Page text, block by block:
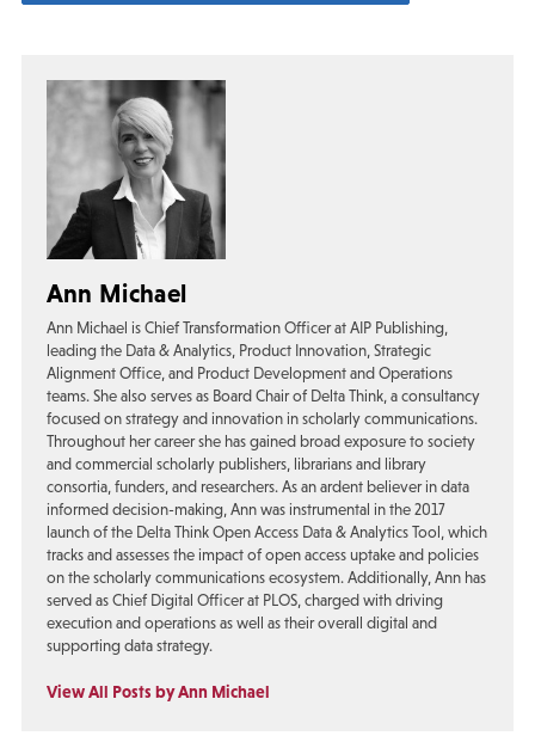
Ann Michael
Ann Michael is Chief Transformation Officer at AIP Publishing,
leading the Data & Analytics, Product Innovation, Strategic
Alignment Office, and Product Development and Operations
teams. She also serves as Board Chair of Delta Think, a consultancy
focused on strategy and innovation in scholarly communications.
Throughout her career she has gained broad exposure to society
and commercial scholarly publishers, librarians and library
consortia, funders, and researchers. As an ardent believer in data
informed decision-making, Ann was instrumental in the 2017
launch of the Delta Think Open Access Data & Analytics Tool, which
tracks and assesses the impact of open access uptake and policies
on the scholarly communications ecosystem. Additionally, Ann has
served as Chief Digital Officer at PLOS, charged with driving
execution and operations as well as their overall digital and
supporting data strategy.
View All Posts by Ann Michael